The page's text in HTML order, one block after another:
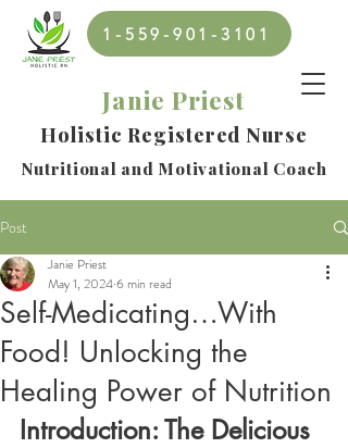
Janie Priest
Holistic Registered Nurse
Nutritional and Motivational Coach
1-559-901-3101
Post
Self-Medicating…With
Food! Unlocking the
Healing Power of Nutrition
Janie Priest
May 1, 20246 min read
Introduction: The Delicious